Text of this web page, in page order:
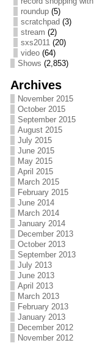
roundup(5)
scratchpad (3)
stream (2)
sxs2011(20)
video(64)
Shows (2,853)
Archives
November 2015
October 2015
September 2015
August 2015
July 2015
June 2015
May 2015
April 2015
March 2015
February 2015
June 2014
March 2014
January 2014
December 2013
October 2013
September 2013
July 2013
June 2013
April 2013
March 2013
February 2013
January 2013
December 2012
November 2012